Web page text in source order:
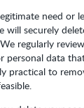
need or
will securely
regularly
personal data
practical to